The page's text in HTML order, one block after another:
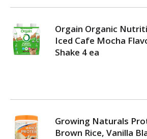
Orgain Organic
Iced Cafe Mocha
Shake 4 ea
Growing Naturals
Brown Rice, Vanilla